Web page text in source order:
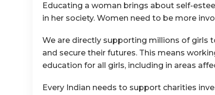
Educating a woman brings about self-
in her society. Women need to be more
We are directly supporting millions of girls
and secure their futures. This means
education for all girls, including in areas
Every Indian needs to support charities